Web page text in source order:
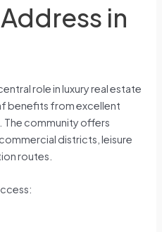
in
role in luxury real estate
benefits from excellent
The community offers
districts, leisure
routes.